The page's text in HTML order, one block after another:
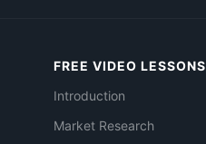
FREE VIDEO LESSONS
Introduction
Market Research